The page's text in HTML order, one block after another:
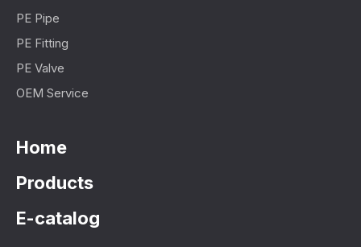
PE Pipe
PE Fitting
PE Valve
OEM Service
Home
Products
E-catalog